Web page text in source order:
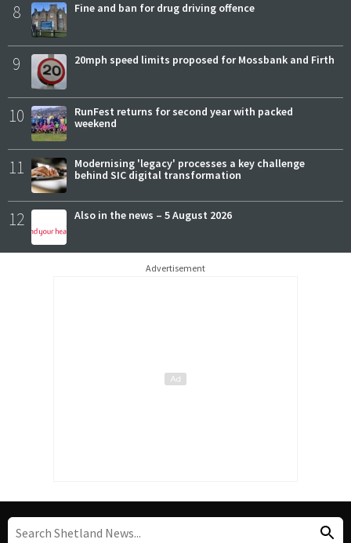
8 Fine and ban for drug driving offence
9 20mph speed limits proposed for Mossbank and Firth
10
RunFest returns for second year with packed
weekend
11
Modernising 'legacy' processes a key challenge
behind SIC digital transformation
12 Also in the news – 5 August 2026
Advertisement